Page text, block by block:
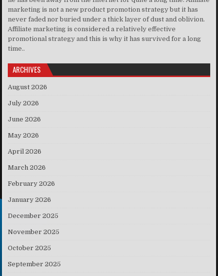
marketing is not a new product promotion strategy but it has
never faded nor buried under a thick layer of dust and oblivion.
Affiliate marketing is considered a relatively effective
promotional strategy and this is why it has survived for a long
time..
ARCHIVES
August 2026
July 2026
June 2026
May 2026
April 2026
March 2026
February 2026
January 2026
December 2025
November 2025
October 2025
September 2025